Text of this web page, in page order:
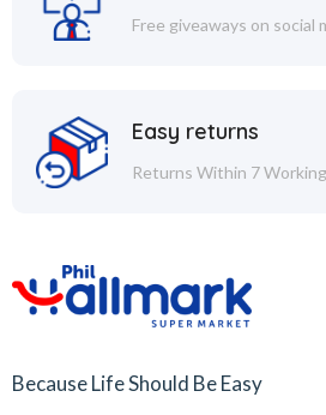
Free giveaways on social
Easy returns
Returns Within 7
Because Life Should Be Easy